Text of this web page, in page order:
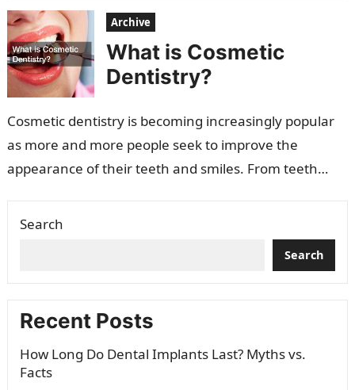
Archive
What is Cosmetic
Dentistry?
Cosmetic dentistry is becoming increasingly popular
as more and more people seek to improve the
appearance of their teeth and smiles. From teeth
Search
Search
Recent Posts
How Long Do Dental Implants Last? Myths vs.
Facts